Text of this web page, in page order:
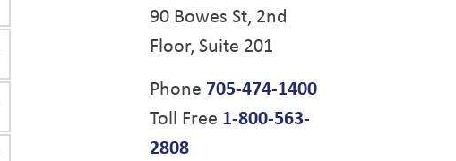
90 Bowes St, 2nd
Floor, Suite 201
Phone 705-474-1400
Toll Free 1-800-563-
2808